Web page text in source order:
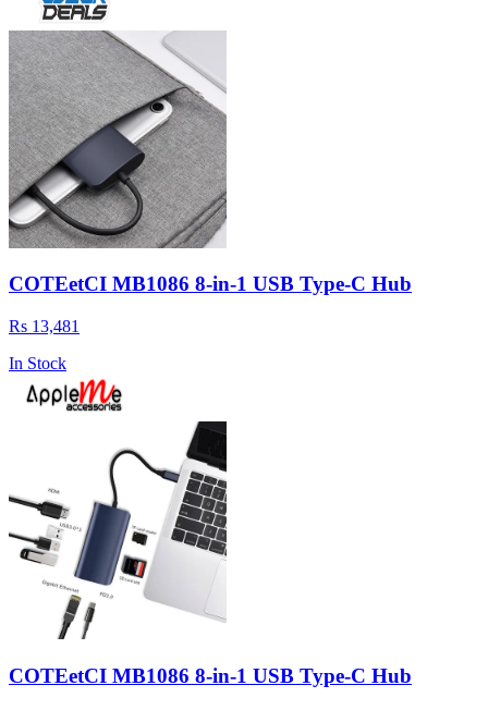
COTEetCI MB1086 8-in-1 USB Type-C Hub
Rs 13,481
In Stock
COTEetCI MB1086 8-in-1 USB Type-C Hub